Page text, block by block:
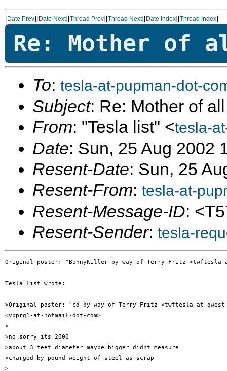
[Date Prev][Date Next][Thread Prev][Thread Next][Date Index][Thread Index]
Re: Mother of
To: tesla-at-pupman-dot-
Subject: Re: Mother of
From: "Tesla list" <tesla-
Date: Sun, 25 Aug 2002
Resent-Date: Sun, 25
Resent-From: tesla-at-
Resent-Message-ID:
Resent-Sender: tesla-
Original poster: "BunnyKiller by way of Terry Fritz <twftesla-
Tesla list wrote:
>Original poster: "cd by way of Terry Fritz <twftesla-at-
<vbprg1-at-hotmail-dot-com>
>
>no sorry its 2000
>about 3 feet diameter maybe bigger didnt measure
>charged by pound weight of steel as scrap
>